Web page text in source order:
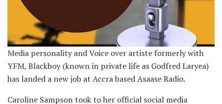
Media personality and Voice over artiste formerly with
YFM, Blackboy (known in private life as Godfred Laryea)
has landed a new job at Accra based Asaase Radio.
Caroline Sampson took to her official social media